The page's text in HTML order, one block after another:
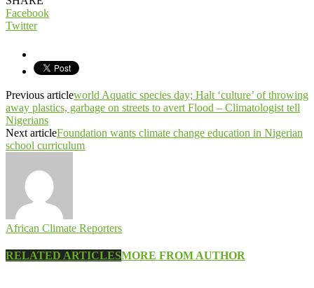
Facebook
Twitter
Previous articleworld Aquatic species day; Halt ‘culture’ of throwing
away plastics, garbage on streets to avert Flood – Climatologist tell
Nigerians
Next articleFoundation wants climate change education in Nigerian
school curriculum
African Climate Reporters
RELATED ARTICLESMORE FROM AUTHOR